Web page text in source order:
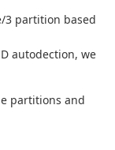
3 partition based
autodection, we
partitions and